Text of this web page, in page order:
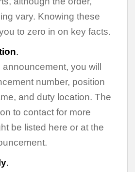
vary. Knowing these
to zero in on key facts.
.
you will
number, position
and duty location. The
to contact for more
be listed here or at the
.